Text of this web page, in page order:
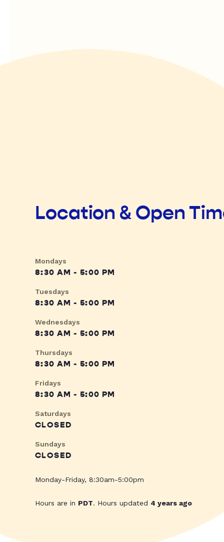
Location & Open
Mondays
8:30 AM - 5:00 PM
Tuesdays
8:30 AM - 5:00 PM
Wednesdays
8:30 AM - 5:00 PM
Thursdays
8:30 AM - 5:00 PM
Fridays
8:30 AM - 5:00 PM
Saturdays
CLOSED
Sundays
CLOSED
Monday-Friday, 8:30am-5:00pm
Hours are in PDT. Hours updated 4 years ago